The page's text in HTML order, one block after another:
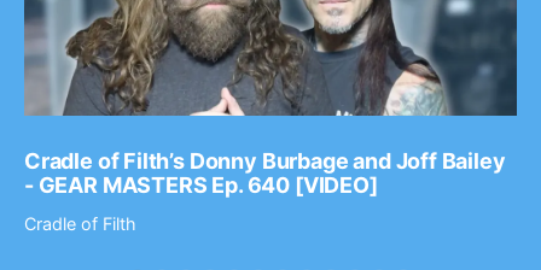
Cradle of Filth’s Donny Burbage and Joff Bailey
- GEAR MASTERS Ep. 640 [VIDEO]
Cradle of Filth